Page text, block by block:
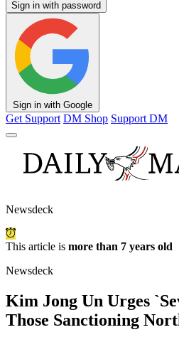
Sign in with password
Sign in with Google
Get Support DM Shop Support DM
Newsdeck
This article is more than 7 years old
Newsdeck
Kim Jong Un Urges
Those Sanctioning